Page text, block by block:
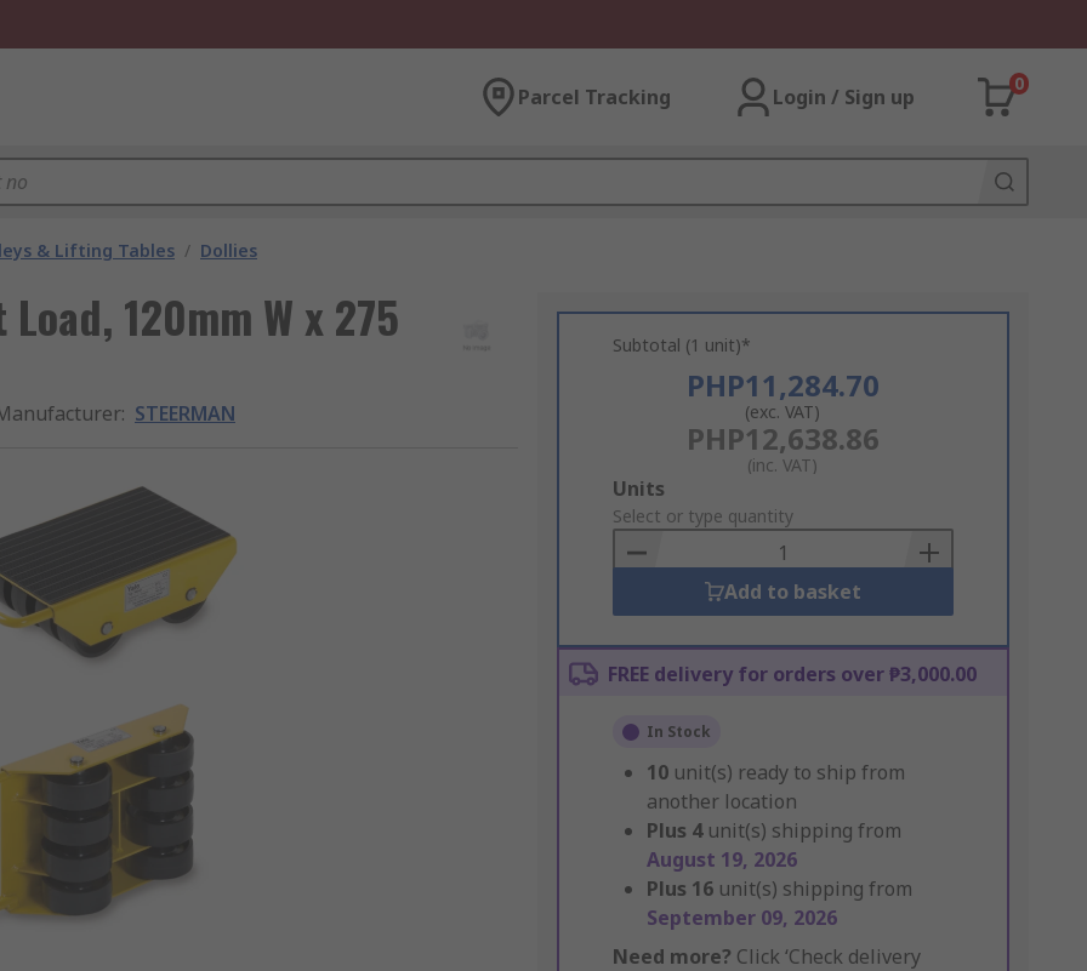
Parcel Tracking Login / Sign up
0
& Lifting Tables / Dollies
120mm W x 275
: STEERMAN
Subtotal (1 unit)*
PHP11,284.70
(exc. VAT)
PHP12,638.86
(inc. VAT)
Add
to
Basket
Units
Select or type quantity
Add to basket
FREE delivery for orders over ₱3,000.00
In Stock
10 unit(s) ready to ship from
another location
Plus 4 unit(s) shipping from
August 19, 2026
Plus 16 unit(s) shipping from
September 09, 2026
Need more? Click ‘Check delivery